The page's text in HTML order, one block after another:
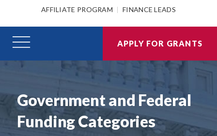
AFFILIATE PROGRAM FINANCE LEADS
APPLY FOR GRANTS
Government and Federal
Funding Categories